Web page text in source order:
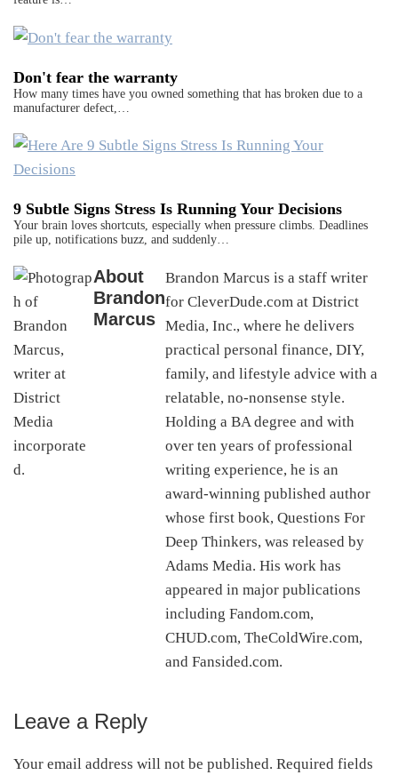
Don't fear the warranty
How many times have you owned something that has broken due to a
manufacturer defect,…
9 Subtle Signs Stress Is Running Your Decisions
Your brain loves shortcuts, especially when pressure climbs. Deadlines
pile up, notifications buzz, and suddenly…
About
Brandon
Marcus
Brandon Marcus is a staff writer
for CleverDude.com at District
Media, Inc., where he delivers
practical personal finance, DIY,
family, and lifestyle advice with a
relatable, no-nonsense style.
Holding a BA degree and with
over ten years of professional
writing experience, he is an
award-winning published author
whose first book, Questions For
Deep Thinkers, was released by
Adams Media. His work has
appeared in major publications
including Fandom.com,
CHUD.com, TheColdWire.com,
and Fansided.com.
Reader
Interactions
Leave a Reply
Your email address will not be published. Required fields